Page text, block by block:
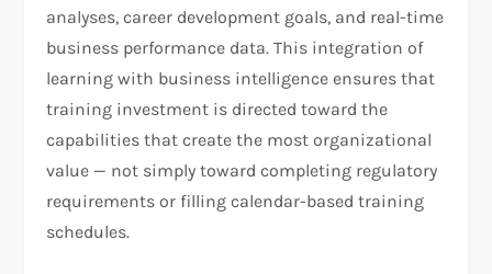
analyses, career development goals, and real-time
business performance data. This integration of
learning with business intelligence ensures that
training investment is directed toward the
capabilities that create the most organizational
value — not simply toward completing regulatory
requirements or filling calendar-based training
schedules.